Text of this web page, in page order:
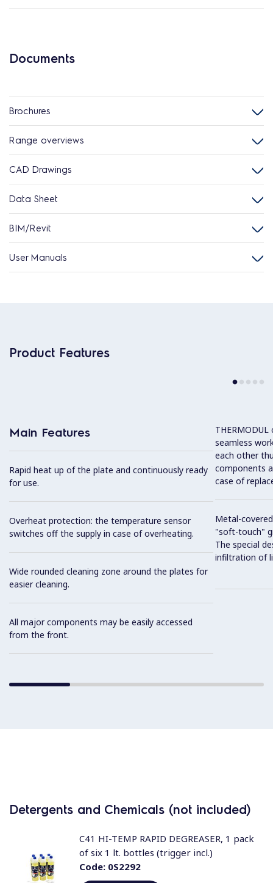
Documents
Brochures
Range overviews
CAD Drawings
Data Sheet
BIM/Revit
User Manuals
Product Features
Main Features
Rapid heat up of the plate and continuously ready
for use.
Overheat protection: the temperature sensor
switches off the supply in case of overheating.
Wide rounded cleaning zone around the plates for
easier cleaning.
All major components may be easily accessed
from the front.
seamless
each other
components
case of
Metal-
"soft-touch"
The special
infiltration of
Detergents and Chemicals (not included)
Code:0S2292
C41 HI-TEMP RAPID DEGREASER, 1 pack
of six 1 lt. bottles (trigger incl.)